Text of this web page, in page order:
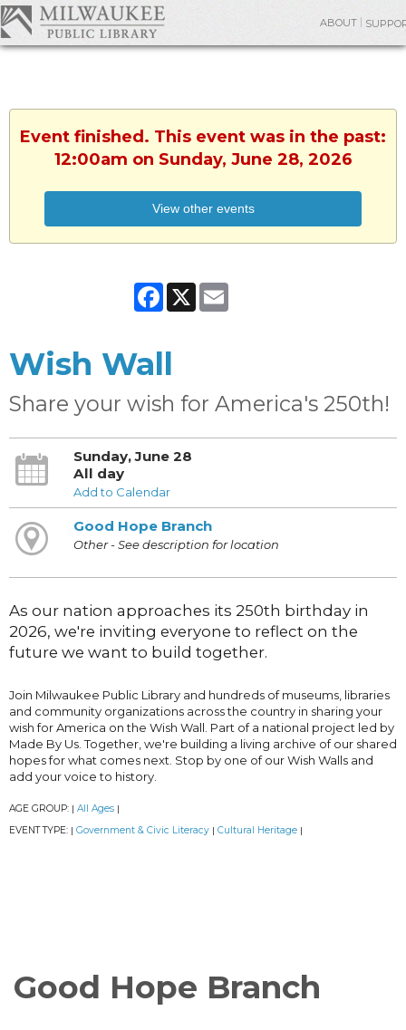
ABOUT
Event finished. This event was in the past:
12:00am on Sunday, June 28, 2026
View other events
Facebook
X
Wish Wall
Share your wish for America's 250th!
Sunday, June 28
All day
Add to Calendar
Good Hope Branch
Other - See description for location
As our nation approaches its 250th birthday in
2026, we're inviting everyone to reflect on the
future we want to build together.
Join Milwaukee Public Library and hundreds of museums, libraries
and community organizations across the country in sharing your
wish for America on the Wish Wall. Part of a national project led by
Made By Us. Together, we're building a living archive of our shared
hopes for what comes next. Stop by one of our Wish Walls and
add your voice to history.
AGE GROUP: | All Ages |
EVENT TYPE: | Government & Civic Literacy | Cultural Heritage |
Good Hope Branch